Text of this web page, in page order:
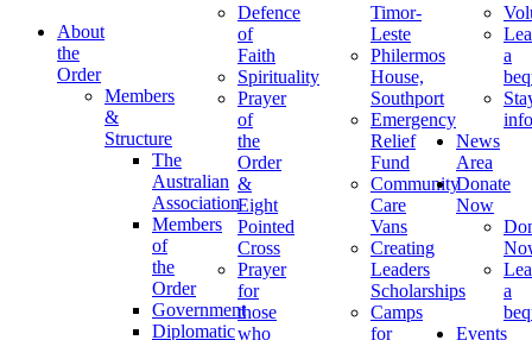
About
the
Order
Members
&
Structure
The
Australian
Association
Members
of
the
Order
Government
Diplomatic
Defence
of
Faith
Spirituality
Prayer
of
the
Order
&
Eight
Pointed
Cross
Prayer
for
those
who
Timor-
Leste
Philermos
House,
Southport
Emergency
Relief
Fund
Community
Care
Vans
Creating
Leaders
Scholarships
Camps
for
a
News
Area
Donate
Now
a
Events